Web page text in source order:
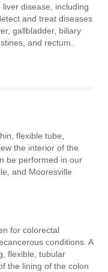
disease, including
and treat diseases
gallbladder, biliary
and rectum.
flexible tube,
the interior of the
be performed in our
and Mooresville
for colorectal
conditions. A
flexible, tubular
the lining of the colon